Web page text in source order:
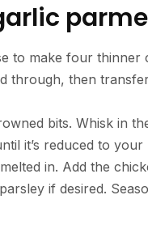
to make four thinner
through, then
bits. Whisk in
it’s reduced to
in. Add the
if desired.